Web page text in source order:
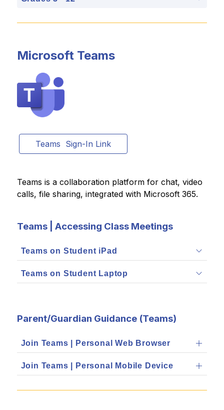
Microsoft Teams
Teams  Sign-In Link
Teams is a collaboration platform for chat, video
calls, file sharing, integrated with Microsoft 365.
Teams | Accessing Class Meetings
Teams on Student iPad
Teams on Student Laptop
Parent/Guardian Guidance (Teams)
Join Teams | Personal Web Browser
Join Teams | Personal Mobile Device